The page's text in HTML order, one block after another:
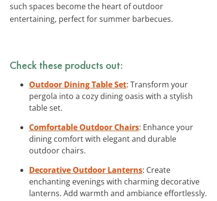
such spaces become the heart of outdoor
entertaining, perfect for summer barbecues.
Check these products out:
Outdoor Dining Table Set: Transform your
pergola into a cozy dining oasis with a stylish
table set.
Comfortable Outdoor Chairs: Enhance your
dining comfort with elegant and durable
outdoor chairs.
Decorative Outdoor Lanterns: Create
enchanting evenings with charming decorative
lanterns. Add warmth and ambiance effortlessly.